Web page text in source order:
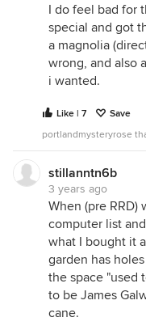
I do feel bad for
special and got
a magnolia
wrong, and also
i wanted.
Like | 7
Save
portlandmysteryrose
stillanntn6b
3 years ago
When (pre RRD)
computer list
what I bought it
garden has
the space "used
to be James
cane.